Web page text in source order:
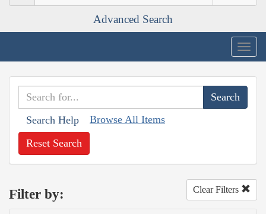
Advanced Search
Search Help Browse All Items
Reset Search
Filter by: Clear Filters